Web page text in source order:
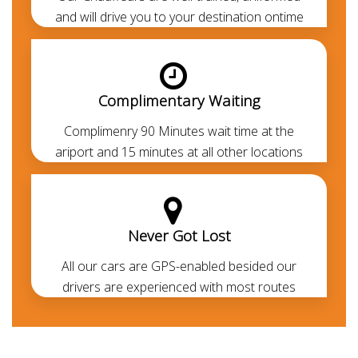
Note:Without the need of an IDP -Visitors from the
GCC, Europe, Canada, UK, USA, and other first world
countries can drive with their respective Legit driving
licence. If you don't have the legit driving permit, you
without getting into the legal formalities.
and will drive you to your destination ontime
Complimentary Waiting
Complimenry 90 Minutes wait time at the
ariport and 15 minutes at all other locations
Never Got Lost
All our cars are GPS-enabled besided our
drivers are experienced with most routes